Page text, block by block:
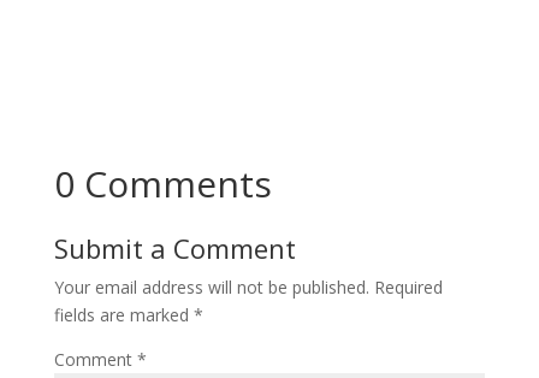
0 Comments
Submit a Comment
Your email address will not be published. Required
fields are marked *
Comment *